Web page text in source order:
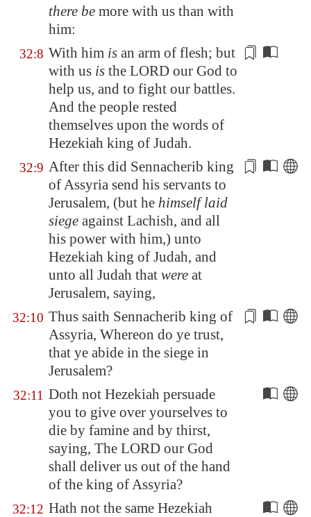
there be more with us than with
him:
32:8 With him is an arm of flesh; but
with us is the LORD our God to
help us, and to fight our battles.
And the people rested
themselves upon the words of
Hezekiah king of Judah.
32:9 After this did Sennacherib king
ofAssyria send his servants to
Jerusalem, (but he himself laid
siege against Lachish, and all
his power with him,) unto
Hezekiah king of Judah, and
unto all Judah that were at
Jerusalem, saying,
32:10 Thus saith Sennacherib king of
Assyria, Whereon do ye trust,
that ye abide in the siege in
Jerusalem?
32:11 Doth not Hezekiah persuade
you to give over yourselves to
die by famine and by thirst,
saying, The LORD our God
shall deliver us out of the hand
of the king ofAssyria?
32:12 Hath not the same Hezekiah